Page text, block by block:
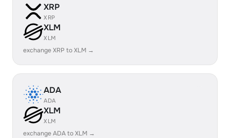
XRP
XRP
XLM
XLM
exchange XRP to XLM →
ADA
ADA
XLM
XLM
exchange ADA to XLM →